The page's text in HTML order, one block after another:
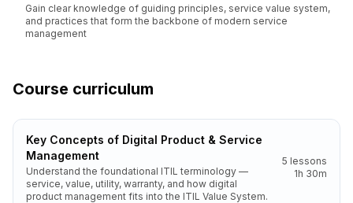
Gain clear knowledge of guiding principles, service value system,
and practices that form the backbone of modern service
management
Course curriculum
Key Concepts of Digital Product & Service
Management
Understand the foundational ITIL terminology —
service, value, utility, warranty, and how digital
product management fits into the ITIL Value System.
5 lessons
1h 30m